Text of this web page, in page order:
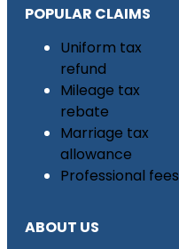
POPULAR CLAIMS
Uniform tax
refund
Mileage tax
rebate
Marriage tax
allowance
Professional fees
ABOUT US